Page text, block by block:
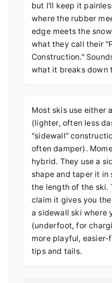
but I'll keep it
where the rubber
edge meets the
what they call their
Construction."
what it breaks down
Most skis use either
(lighter, often less
"sidewall"
often damper).
hybrid. They use a
shape and taper it
the length of the ski.
claim it gives you
a sidewall ski where
(underfoot, for
more playful,
tips and tails.